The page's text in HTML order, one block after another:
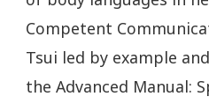
Competent
Tsui led by example
the Advanced Manual: